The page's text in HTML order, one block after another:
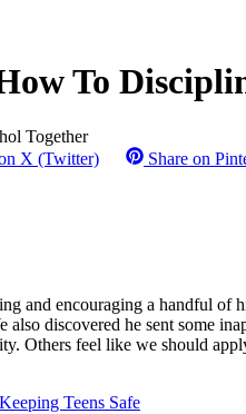
To
X (Twitter) Share on
and encouraging a handful
also discovered he sent some
Others feel like we should
Teens Safe